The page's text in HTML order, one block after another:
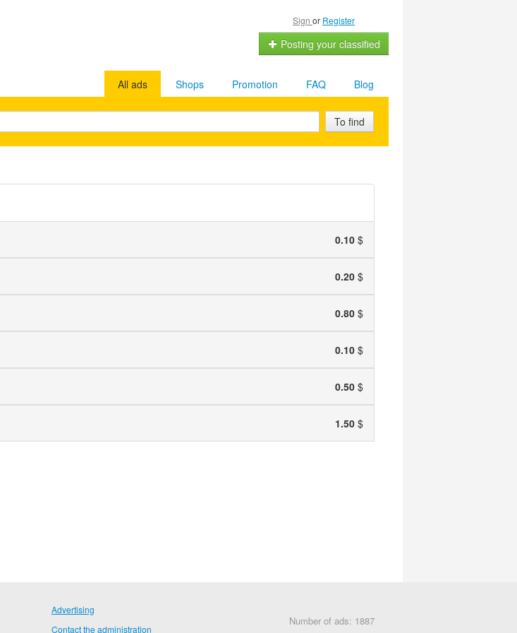
Sign or Register
Posting your classified
Blog
FAQ
Promotion
Shops
All ads
To find
0.10 $
0.20 $
0.80 $
0.10 $
0.50 $
1.50 $
Advertising
Contact the administration
Number of ads: 1887